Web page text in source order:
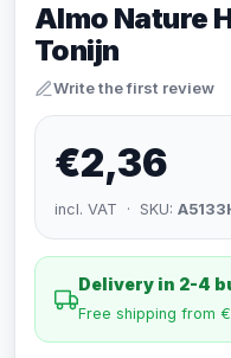
Almo Nature
Tonijn
Write the first review
€2,36
incl. VAT · SKU:
Delivery in 2-4
Free shipping from